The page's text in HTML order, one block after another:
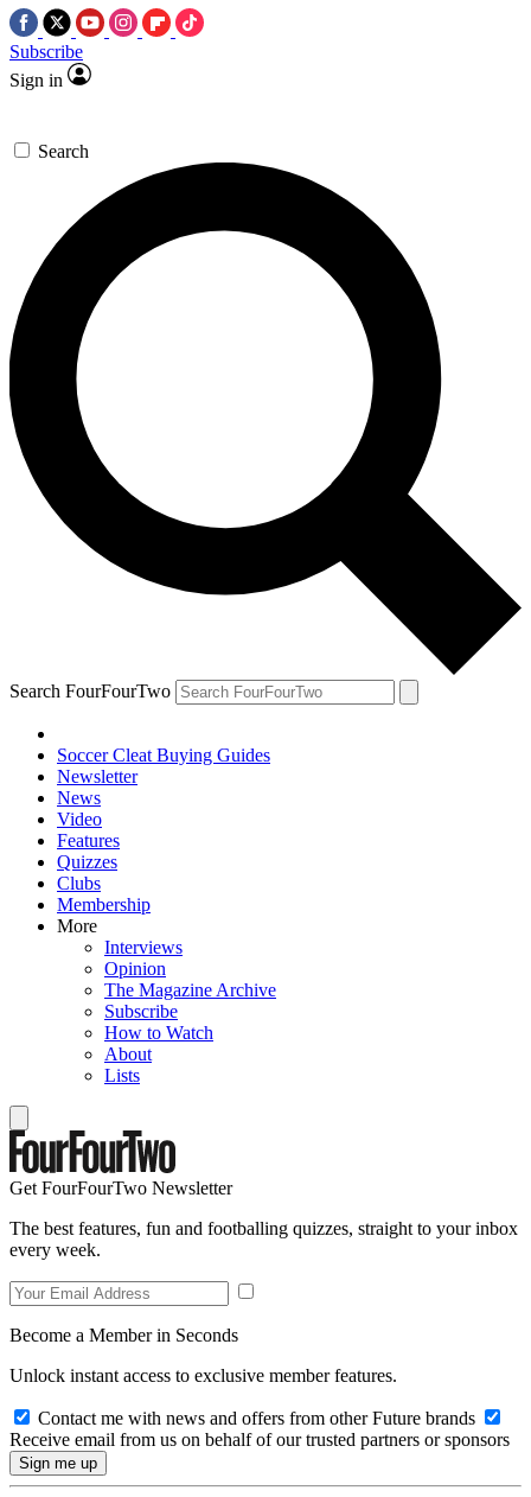
Subscribe
Sign in
Search
Search FourFourTwo
Soccer Cleat Buying Guides
Newsletter
News
Video
Features
Quizzes
Clubs
Membership
More
Interviews
Opinion
The Magazine Archive
Subscribe
How to Watch
About
Lists
Get FourFourTwo Newsletter
The best features, fun and footballing quizzes, straight to your inbox
every week.
Become a Member in Seconds
Unlock instant access to exclusive member features.
Contact me with news and offers from other Future brands
Receive email from us on behalf of our trusted partners or sponsors